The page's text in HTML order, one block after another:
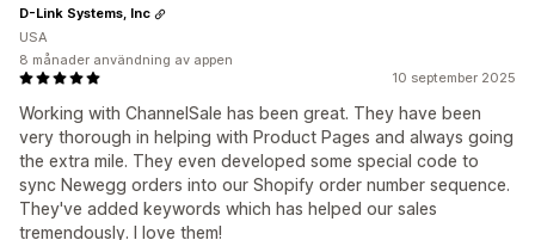
10 september 2025
Working with ChannelSale has been great. They have been
very thorough in helping with Product Pages and always going
the extra mile. They even developed some special code to
sync Newegg orders into our Shopify order number sequence.
They've added keywords which has helped our sales
tremendously. I love them!
D-Link Systems, Inc
USA
8 månader användning av appen